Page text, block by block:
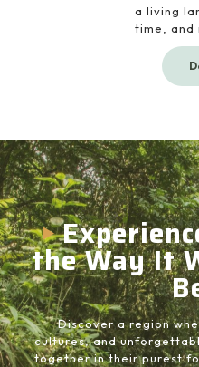
a living
time, and
the Way It
Discover a region
cultures, and
together in their purest